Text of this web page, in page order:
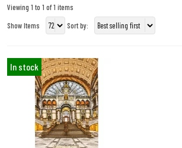
Viewing 1 to 1 of 1 items
Show Items
Sort by:
In stock